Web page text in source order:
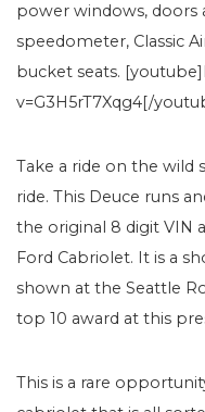
power windows, doors
speedometer, Classic
bucket seats.
v=G3H5rT7Xqg4[/
Take a ride on the wild
ride. This Deuce runs
the original 8 digit VIN
Ford Cabriolet. It is a
shown at the Seattle
top 10 award at this
This is a rare